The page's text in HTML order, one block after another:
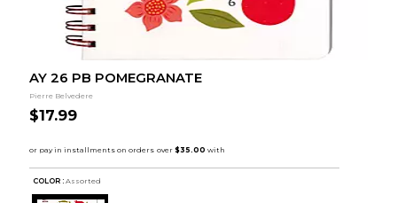
AY 26 PB POMEGRANATE
Pierre Belvedere
$17.99
COLOR : Assorted